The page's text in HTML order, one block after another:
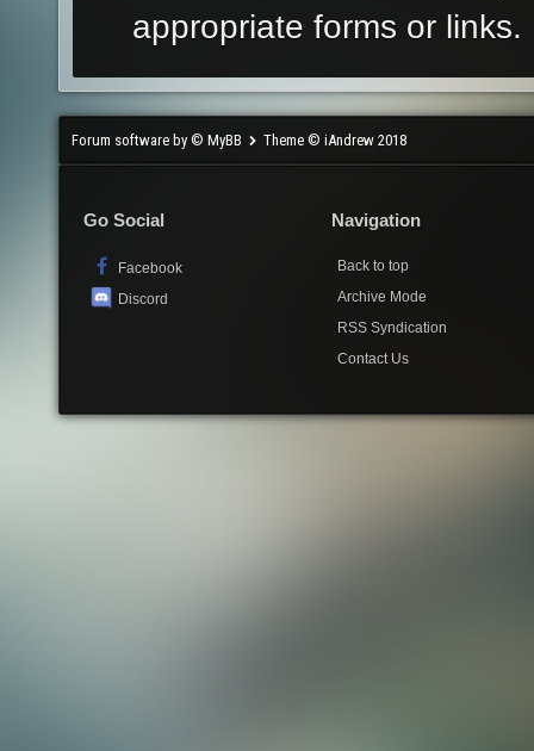
appropriate forms or links.
Forum software by © MyBB Theme © iAndrew 2018
Go Social
Facebook
Discord
Navigation
Back to top
Archive Mode
RSS Syndication
Contact Us